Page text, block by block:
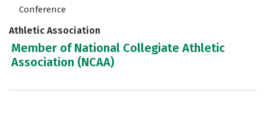
Conference
Athletic Association
Member of National Collegiate Athletic
Association (NCAA)